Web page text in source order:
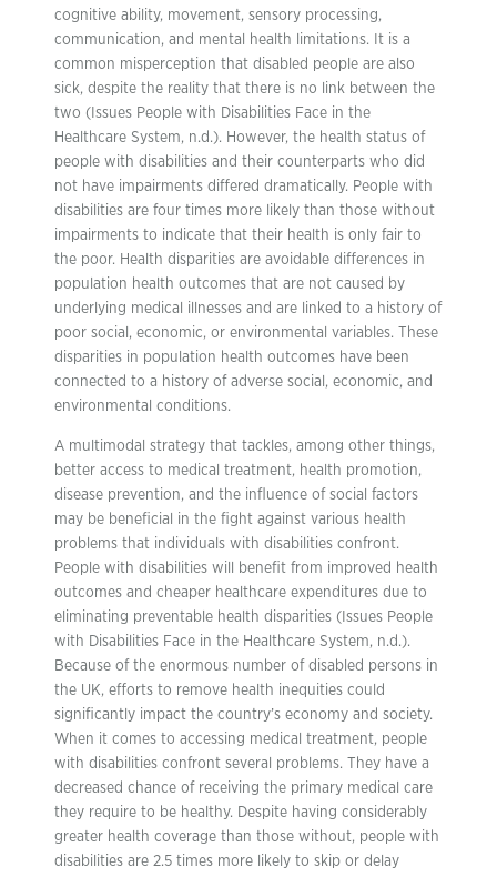
cognitive ability, movement, sensory processing,
communication, and mental health limitations. It is a
common misperception that disabled people are also
sick, despite the reality that there is no link between the
two (Issues People with Disabilities Face in the
Healthcare System, n.d.). However, the health status of
people with disabilities and their counterparts who did
not have impairments differed dramatically. People with
disabilities are four times more likely than those without
impairments to indicate that their health is only fair to
the poor. Health disparities are avoidable differences in
population health outcomes that are not caused by
underlying medical illnesses and are linked to a history of
poor social, economic, or environmental variables. These
disparities in population health outcomes have been
connected to a history of adverse social, economic, and
environmental conditions.
A multimodal strategy that tackles, among other things,
better access to medical treatment, health promotion,
disease prevention, and the influence of social factors
may be beneficial in the fight against various health
problems that individuals with disabilities confront.
People with disabilities will benefit from improved health
outcomes and cheaper healthcare expenditures due to
eliminating preventable health disparities (Issues People
with Disabilities Face in the Healthcare System, n.d.).
Because of the enormous number of disabled persons in
the UK, efforts to remove health inequities could
significantly impact the country’s economy and society.
When it comes to accessing medical treatment, people
with disabilities confront several problems. They have a
decreased chance of receiving the primary medical care
they require to be healthy. Despite having considerably
greater health coverage than those without, people with
disabilities are 2.5 times more likely to skip or delay